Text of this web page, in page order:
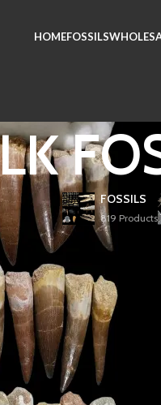
HOMEFOSSILS
FOSSILS
819 Products
Plesiosaur fossil teeth,
Jurassic and Cretaceous
fish and other sea
When purchased in bulk,
United Kingdom. They are
typically include a mix of
over millions of years.
These teeth are perfect for